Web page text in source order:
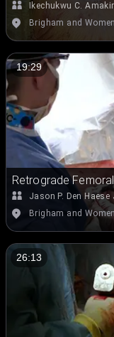
Periprosthetic
Ikechukwu C.
Brigham and
19:29
Retrograde
Femoral Fracture
Fracture
Jason P. Den Haese
Brigham and
26:13